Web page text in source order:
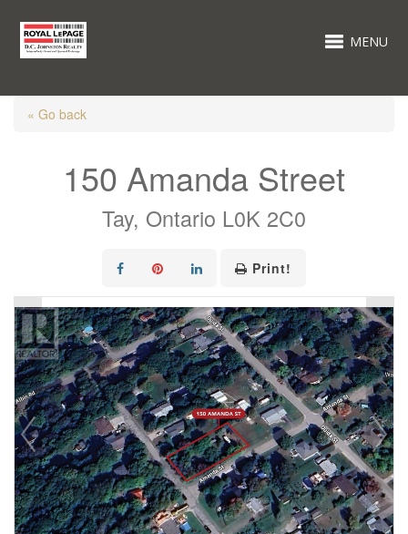
MENU
« Go back
150 Amanda Street
Tay, Ontario L0K 2C0
Print!